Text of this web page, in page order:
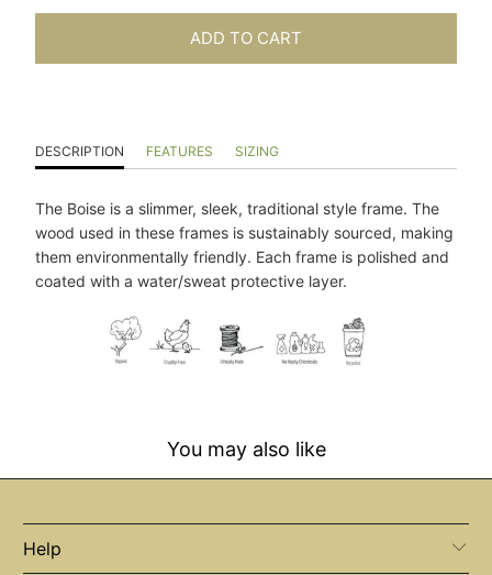
ADD TO CART
DESCRIPTION FEATURES SIZING
The Boise is a slimmer, sleek, traditional style frame. The
wood used in these frames is sustainably sourced, making
them environmentally friendly. Each frame is polished and
coated with a water/sweat protective layer.
You may also like
Help